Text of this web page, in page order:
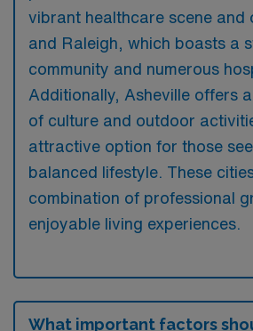
vibrant healthcare scene and
and Raleigh, which boasts a
community and numerous
Additionally, Asheville offers
of culture and outdoor
attractive option for those
balanced lifestyle. These
combination of professional
enjoyable living experiences.
What important factors